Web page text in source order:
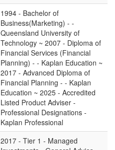
1994 - Bachelor of
Business(Marketing) - -
Queensland University of
Technology ~ 2007 - Diploma of
Financial Services (Financial
Planning) - - Kaplan Education ~
2017 - Advanced Diploma of
Financial Planning - - Kaplan
Education ~ 2025 - Accredited
Listed Product Adviser -
Professional Designations -
Kaplan Professional
2017 - Tier 1 - Managed